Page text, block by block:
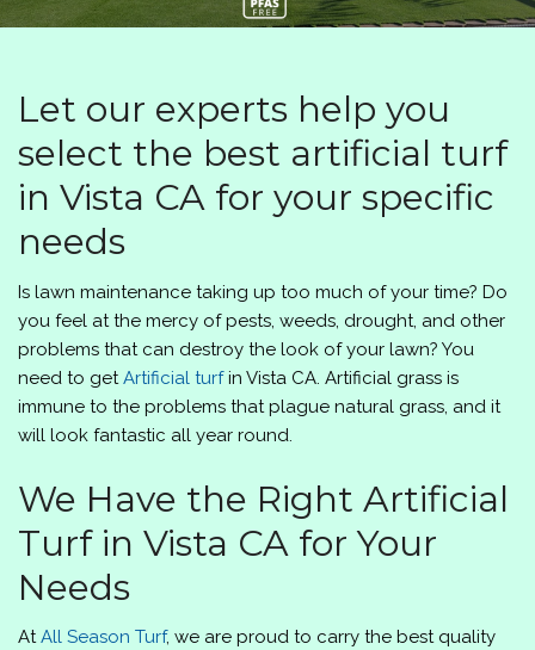
Let our experts help you
select the best artificial turf
in Vista CA for your specific
needs
Is lawn maintenance taking up too much of your time? Do
you feel at the mercy of pests, weeds, drought, and other
problems that can destroy the look of your lawn? You
need to getArtificial turfin Vista CA. Artificial grass is
immune to the problems that plague natural grass, and it
will look fantastic all year round.
We Have the Right Artificial
Turf in Vista CA for Your
Needs
AtAll Season Turf, we are proud to carry the best quality